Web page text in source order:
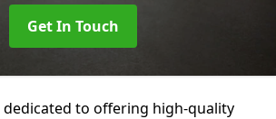
Get In Touch
dedicated to offering high-quality